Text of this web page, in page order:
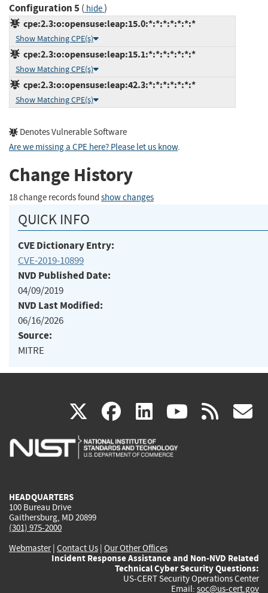
Configuration 5( hide)
cpe:2.3:o:opensuse:leap:15.0:*:*:*:*:*:*:*
Show Matching CPE(s)
cpe:2.3:o:opensuse:leap:15.1:*:*:*:*:*:*:*
Show Matching CPE(s)
cpe:2.3:o:opensuse:leap:42.3:*:*:*:*:*:*:*
Show Matching CPE(s)
Denotes Vulnerable Software
Are we missing a CPE here? Please let us know.
Change History
18 change records found show changes
QUICK INFO
CVE Dictionary Entry:
CVE-2019-10899
NVD Published Date:
04/09/2019
NVD Last Modified:
06/16/2026
Source:
MITRE
X(link
is
facebook
(link
is
linkedin
(link
is
(link rss
HEADQUARTERS
100 Bureau Drive
Gaithersburg, MD 20899
(301) 975-2000
Webmaster| Contact Us | Our Other Offices
Incident Response Assistance and Non-NVD Related
Technical Cyber Security Questions:
US-CERT Security Operations Center
Email: soc@us-cert.gov